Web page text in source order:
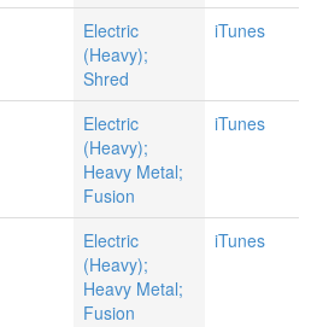
Electric
(Heavy);
Shred
iTunes
Electric
(Heavy);
Heavy Metal;
Fusion
iTunes
Electric
(Heavy);
Heavy Metal;
Fusion
iTunes